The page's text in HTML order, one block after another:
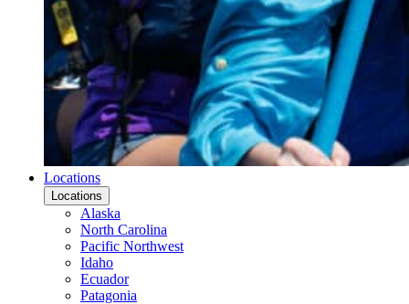
Locations
Locations
Alaska
North Carolina
Pacific Northwest
Idaho
Ecuador
Patagonia